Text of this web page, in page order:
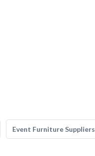
Event Furniture Suppliers